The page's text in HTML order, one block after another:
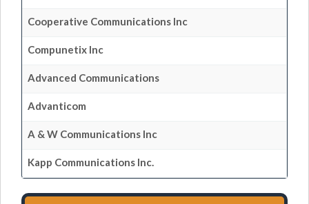
Cooperative Communications Inc
Compunetix Inc
Advanced Communications
Advanticom
A & W Communications Inc
Kapp Communications Inc.